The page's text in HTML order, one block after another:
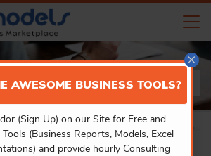
×
AWESOME BUSINESS TOOLS?
(Sign Up) on our Site for Free and
(Business Reports, Models, Excel
and provide hourly Consulting
DETAILS